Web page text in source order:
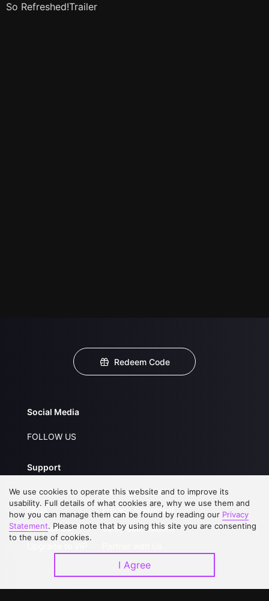
So Refreshed!Trailer
Redeem Code
Social Media
FOLLOW US
Support
About Us
FAQs
Contact Us
Service Regulations
Privacy Statement
Open Submissions
Download APP
We use cookies to operate this website and to improve its
usability. Full details of what cookies are, why we use them and
how you can manage them can be found by reading our Privacy
Statement. Please note that by using this site you are consenting
to the use of cookies.
I Agree